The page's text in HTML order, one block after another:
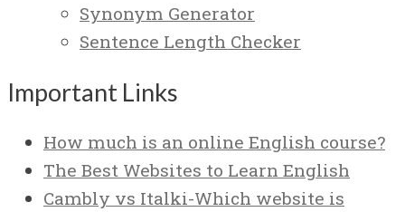
Synonym Generator
Sentence Length Checker
Important Links
How much is an online English course?
The Best Websites to Learn English
Cambly vs Italki-Which website is